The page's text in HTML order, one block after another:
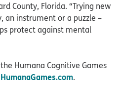
County, Florida. “Trying new
an instrument or a puzzle –
protect against mental
Humana Cognitive Games
HumanaGames.com.